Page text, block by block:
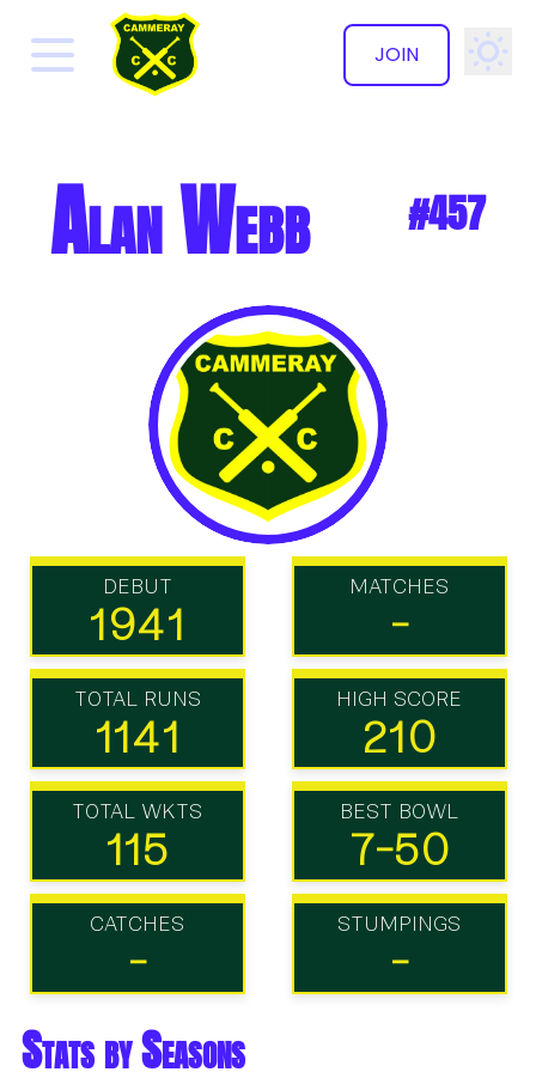
JOIN
✕
Alan Webb #457
DEBUT
1941
MATCHES
-
TOTAL RUNS
1141
HIGH SCORE
210
TOTAL WKTS
115
BEST BOWL
7-50
CATCHES
-
STUMPINGS
-
Stats by Seasons